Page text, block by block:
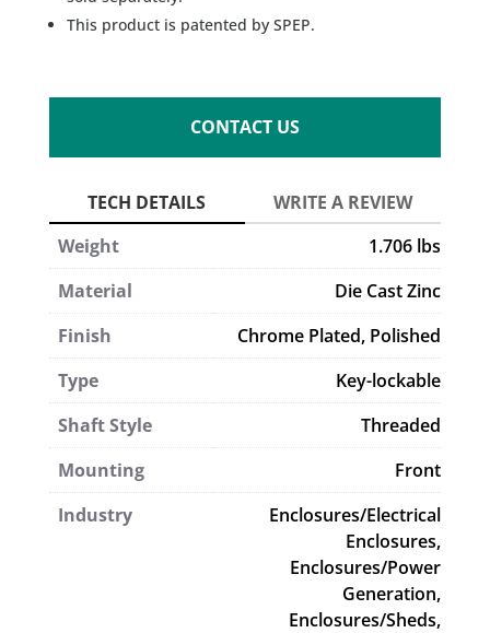
This product is patented by SPEP.
CONTACT US
Weight
1.706 lbs
Material
Die Cast Zinc
Finish
Chrome Plated, Polished
Type
Key-lockable
Shaft Style
Threaded
Mounting
Front
Industry
Enclosures/Electrical
Enclosures,
Enclosures/Power
Generation,
Enclosures/Sheds,